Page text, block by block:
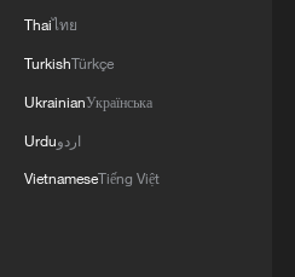
Thaiไทย
TurkishTürkçe
UkrainianУкраїнська
Urduاردو
VietnameseTiếng Việt